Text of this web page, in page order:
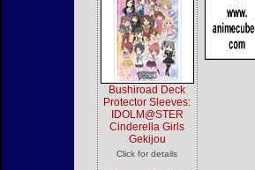
Bushiroad Deck
Protector Sleeves:
IDOLM@STER
Cinderella Girls
Gekijou
Click for details